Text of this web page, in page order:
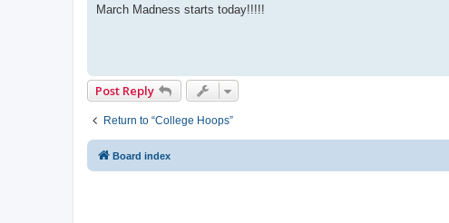
s
March Madness starts today!!!!!
Post Reply
Return to “College Hoops”
Board index